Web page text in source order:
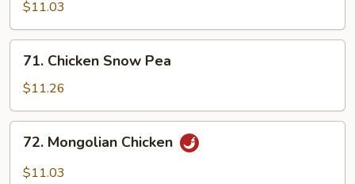
Shu
Chicken
$11.03
Chicken
Snow
Pea
71. Chicken Snow Pea
$11.26
Mongolian
Chicken
72. Mongolian Chicken
$11.03